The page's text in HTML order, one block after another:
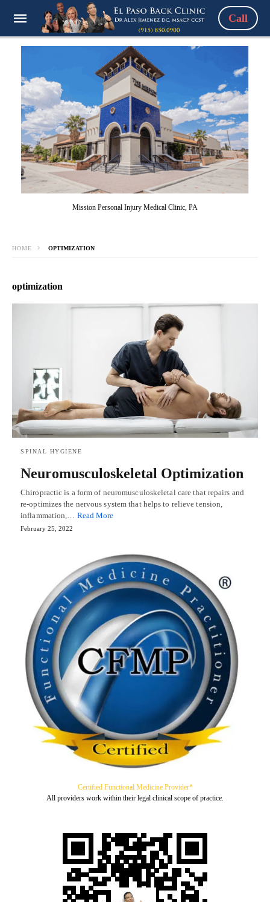
Call
Mission Personal Injury Medical Clinic, PA
HOME OPTIMIZATION
optimization
SPINAL HYGIENE
Neuromusculoskeletal Optimization
Chiropractic is a form of neuromusculoskeletal care that repairs and
re-optimizes the nervous system that helps to relieve tension,
inflammation,… Read More
February 25, 2022
Certified Functional Medicine Provider*
All providers work within their legal clinical scope of practice.